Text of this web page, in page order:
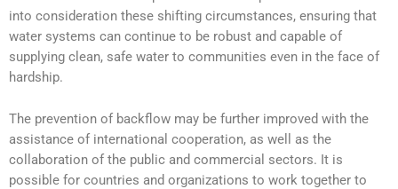
into consideration these shifting circumstances, ensuring that
water systems can continue to be robust and capable of
supplying clean, safe water to communities even in the face of
hardship.
The prevention of backflow may be further improved with the
assistance of international cooperation, as well as the
collaboration of the public and commercial sectors. It is
possible for countries and organizations to work together to